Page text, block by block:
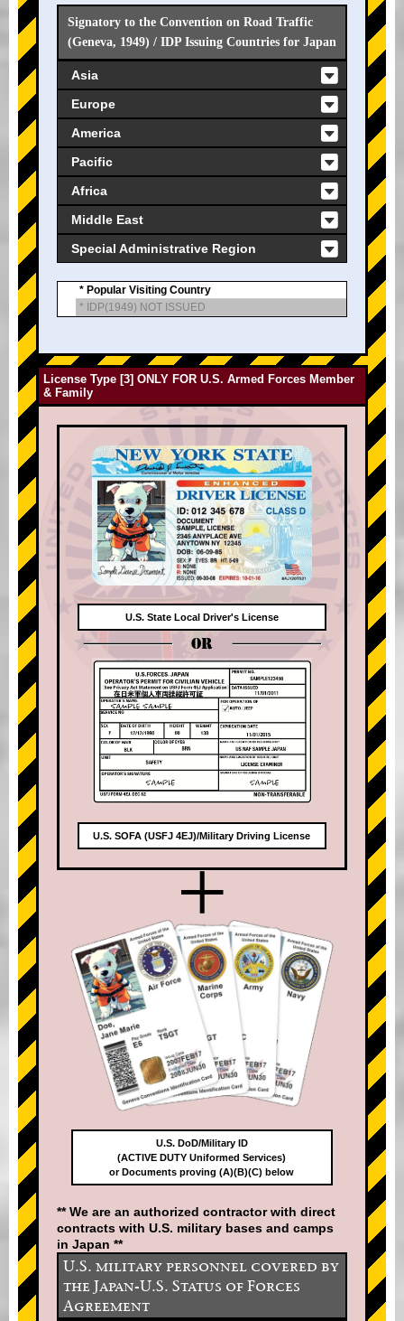
Signatory to the Convention on Road Traffic
(Geneva, 1949) / IDP Issuing Countries for Japan
Asia
Europe
America
Pacific
Africa
Middle East
Special Administrative Region
* Popular Visiting Country
* IDP(1949) NOT ISSUED
License Type [3] ONLY FOR U.S. Armed Forces Member
& Family
U.S. State Local Driver's License
OR
U.S. SOFA (USFJ 4EJ)/Military Driving License
+
U.S. DoD/Military ID
(ACTIVE DUTY Uniformed Services)
or Documents proving (A)(B)(C) below
** We are an authorized contractor with direct
contracts with U.S. military bases and camps
in Japan **
U.S. military personnel covered by
the Japan-U.S. Status of Forces
Agreement